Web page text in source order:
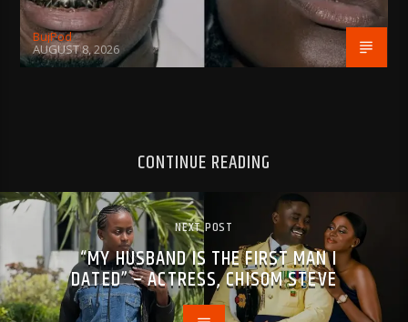
BujPod
AUGUST 8, 2026
CONTINUE READING
NEXT POST
“MY HUSBAND IS THE FIRST MAN I
DATED” – ACTRESS, CHISOM STEVE